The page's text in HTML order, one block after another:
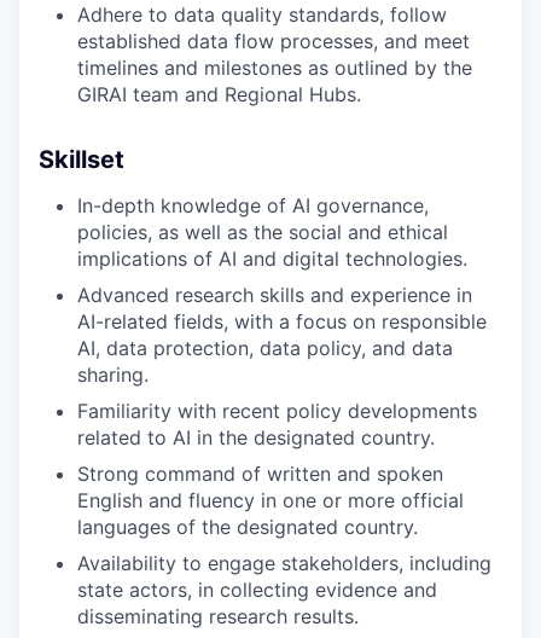
Adhere to data quality standards, follow
established data flow processes, and meet
timelines and milestones as outlined by the
GIRAI team and Regional Hubs.
Skillset
In-depth knowledge of AI governance,
policies, as well as the social and ethical
implications of AI and digital technologies.
Advanced research skills and experience in
AI-related fields, with a focus on responsible
AI, data protection, data policy, and data
sharing.
Familiarity with recent policy developments
related to AI in the designated country.
Strong command of written and spoken
English and fluency in one or more official
languages of the designated country.
Availability to engage stakeholders, including
state actors, in collecting evidence and
disseminating research results.